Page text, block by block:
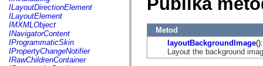
flash.desktop
flash.display
flash.display3D
flash.display3D.textures
flash.errors
flash.events
flash.external
ILayoutDirectionElement
ILayoutElement
IMXMLObject
INavigatorContent
IProgrammaticSkin
IPropertyChangeNotifier
IRawChildrenContainer
Metod
layoutBackgroundImage():
Layout the background